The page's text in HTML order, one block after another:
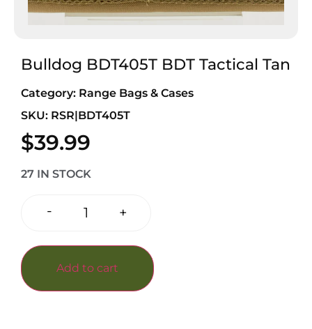
Bulldog BDT405T BDT Tactical Tan
Category: Range Bags & Cases
SKU: RSR|BDT405T
$39.99
27 IN STOCK
- +
Add to cart